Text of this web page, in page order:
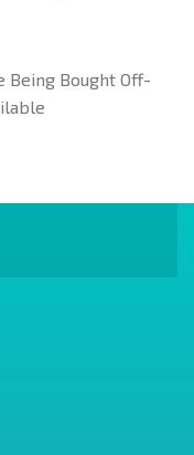
Being Bought Off-